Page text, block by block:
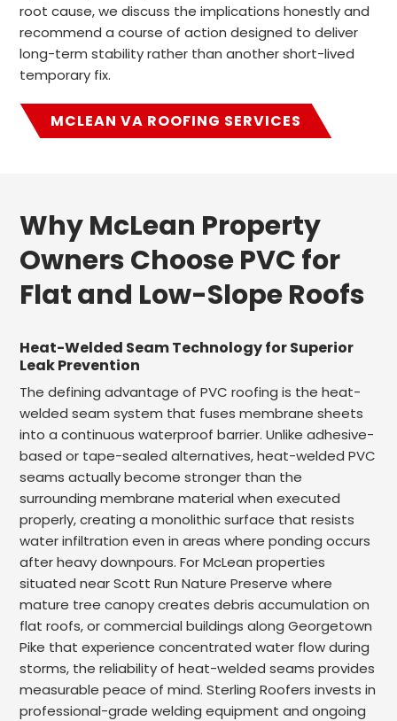
root cause, we discuss the implications honestly and
recommend a course of action designed to deliver
long-term stability rather than another short-lived
temporary fix.
MCLEAN VA ROOFING SERVICES
Why McLean Property
Owners Choose PVC for
Flat and Low-Slope Roofs
Heat-Welded Seam Technology for Superior
Leak Prevention
The defining advantage of PVC roofing is the heat-
welded seam system that fuses membrane sheets
into a continuous waterproof barrier. Unlike adhesive-
based or tape-sealed alternatives, heat-welded PVC
seams actually become stronger than the
surrounding membrane material when executed
properly, creating a monolithic surface that resists
water infiltration even in areas where ponding occurs
after heavy downpours. For McLean properties
situated near Scott Run Nature Preserve where
mature tree canopy creates debris accumulation on
flat roofs, or commercial buildings along Georgetown
Pike that experience concentrated water flow during
storms, the reliability of heat-welded seams provides
measurable peace of mind. Sterling Roofers invests in
professional-grade welding equipment and ongoing